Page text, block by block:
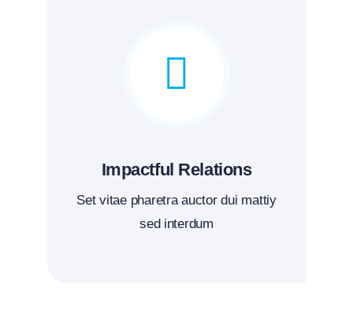
Impactful Relations
Set vitae pharetra auctor dui mattiy
sed interdum